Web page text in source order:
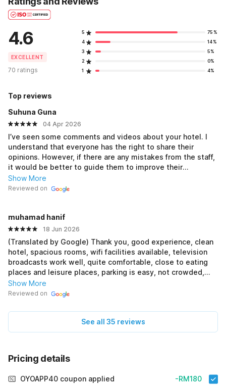
4.6
EXCELLENT
70 ratings
5
75%
4
14%
3
5%
2
0%
1
4%
Top reviews
Suhuna Guna
04 Apr 2026
I’ve seen some comments and videos about your hotel. I
understand that everyone has the right to share their
opinions. However, if there are any mistakes from the staff,
it would be better to guide them to improve their
customer service skills rather than blame them harshly. At
the same time, some guests may not fully understand the
working hard to support their families. A little
understanding and respect from both sides would make
things better for everyone.
Show More
Reviewed on
muhamad hanif
18 Jun 2026
(Translated by Google) Thank you, good experience, clean
hotel, spacious rooms, wifi facilities available, television
broadcasts work well, quite comfortable, close to eating
places and leisure places, parking is easy, not crowded,
has good CCTV, if you come to Ipoh you can stay at this
hotel again (Original) Terima kasih, pengalaman yang bagus,
television berfungsi dengan baik, cukup selesa, berdekatan
dengan tempat² makan Dan tempat riadah, tempat letak
kereta pun senang, tidak sesak, mempunyai cctv yang baik,
Show More
Reviewed on
See all 35 reviews
Pricing details
OYOAPP40 coupon applied
-RM180